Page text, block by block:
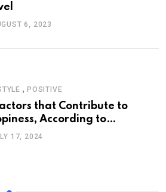
6, 2023
, POSITIVE
that Contribute to
According to
17, 2024